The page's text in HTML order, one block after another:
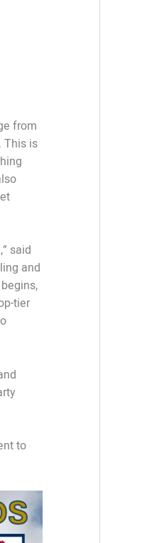
from
This is
said
and
tier
to